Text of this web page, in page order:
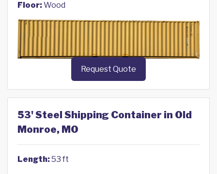
Floor:Wood
Request Quote
53' Steel Shipping Container in Old
Monroe, MO
Length:53 ft